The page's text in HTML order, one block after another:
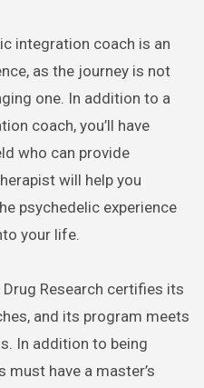
integration coach is an
as the journey is not
one. In addition to a
coach, you’ll have
who can provide
will help you
psychedelic experience
your life.
Research certifies its
and its program meets
In addition to being
have a master’s